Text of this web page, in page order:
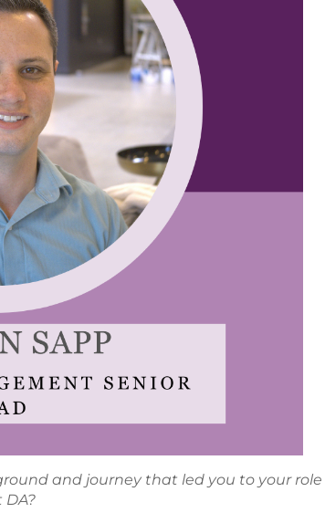
and journey that led you to your role